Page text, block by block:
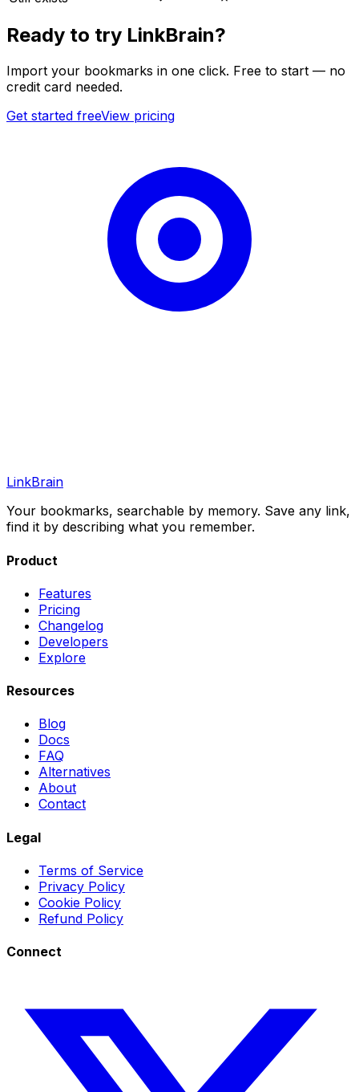
Ready to try LinkBrain?
Import your bookmarks in one click. Free to start — no
credit card needed.
Get started freeView pricing
LinkBrain
Your bookmarks, searchable by memory. Save any link,
find it by describing what you remember.
Product
Features
Pricing
Changelog
Developers
Explore
Resources
Blog
Docs
FAQ
Alternatives
About
Contact
Legal
Terms of Service
Privacy Policy
Cookie Policy
Refund Policy
Connect